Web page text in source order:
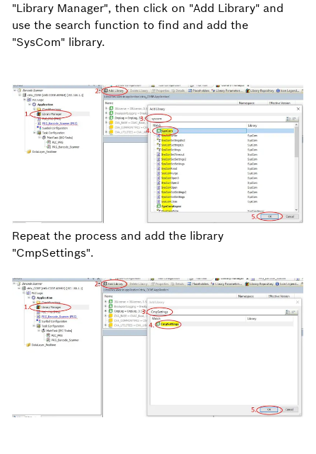
"Library Manager", then click on "Add Library" and
use the search function to find and add the
"SysCom" library.
Repeat the process and add the library
"CmpSettings".